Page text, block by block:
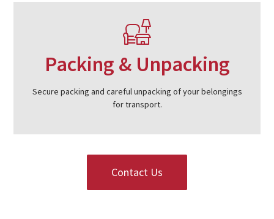
Packing & Unpacking
Secure packing and careful unpacking of your belongings
for transport.
Contact Us